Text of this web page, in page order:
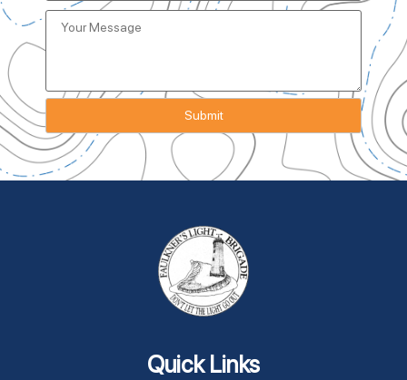
Quick Links